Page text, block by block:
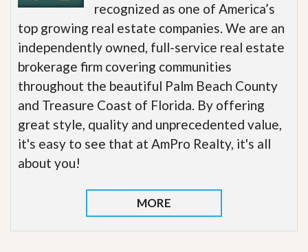
recognized as one of America’s
top growing real estate companies. We are an
independently owned, full-service real estate
brokerage firm covering communities
throughout the beautiful Palm Beach County
and Treasure Coast of Florida. By offering
great style, quality and unprecedented value,
it's easy to see that at AmPro Realty, it's all
about you!
MORE